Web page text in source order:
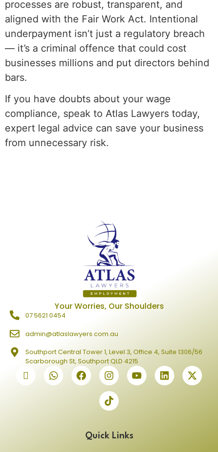
processes are robust, transparent, and
aligned with the Fair Work Act. Intentional
underpayment isn’t just a regulatory breach
— it’s a criminal offence that could cost
businesses millions and put directors behind
bars.
If you have doubts about your wage
compliance, speak to Atlas Lawyers today,
expert legal advice can save your business
from unnecessary risk.
Your Worries, Our Shoulders
07 5621 0454
admin@atlaslawyers.com.au
Southport Central Tower 1, Level 3, Office 4, Suite 1306/56
Scarborough St, Southport QLD 4215
Quick Links